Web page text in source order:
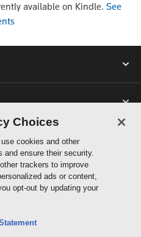
available on Kindle. See
Choices
cookies and other
and ensure their security.
trackers to improve
ads or content,
opt-out by updating your